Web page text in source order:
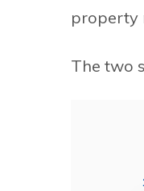
property
The two